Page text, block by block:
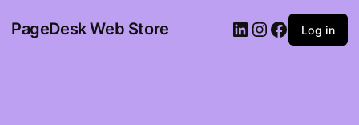
PageDesk Web Store Log in